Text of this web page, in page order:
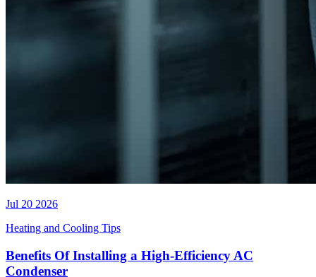
Jul 20 2026
Heating and Cooling Tips
Benefits Of Installing a High-Efficiency AC
Condenser